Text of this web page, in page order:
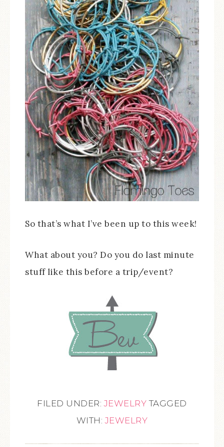
So that’s what I’ve been up to this week!
What about you? Do you do last minute
stuff like this before a trip/event?
FILED UNDER:JEWELRY TAGGED
WITH:JEWELRY